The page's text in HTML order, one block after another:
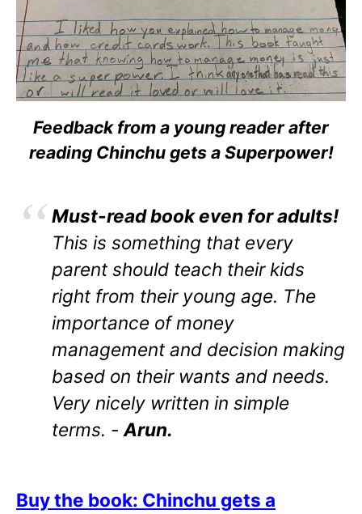
Feedback from a young reader after
reading Chinchu gets a Superpower!
Must-read book even for adults!
This is something that every
parent should teach their kids
right from their young age. The
importance of money
management and decision making
based on their wants and needs.
Very nicely written in simple
terms. - Arun.
Buy the book: Chinchu gets a